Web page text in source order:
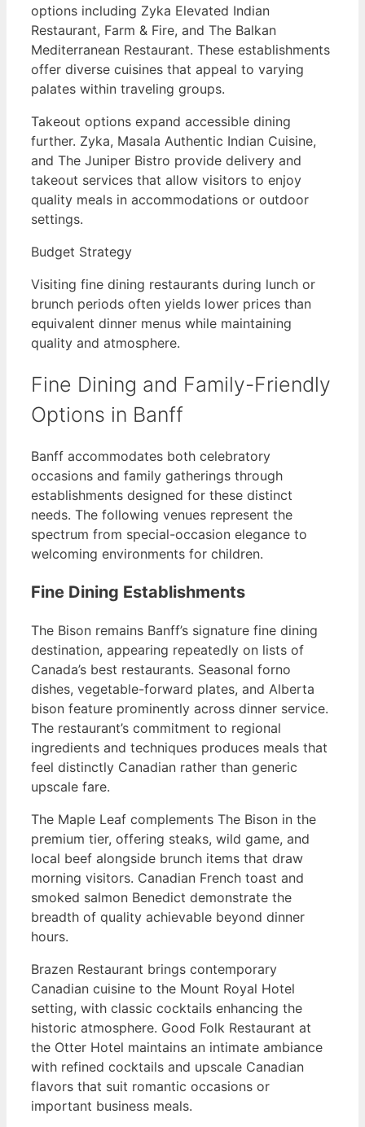
options including Zyka Elevated Indian
Restaurant, Farm & Fire, and The Balkan
Mediterranean Restaurant. These establishments
offer diverse cuisines that appeal to varying
palates within traveling groups.
Takeout options expand accessible dining
further. Zyka, Masala Authentic Indian Cuisine,
and The Juniper Bistro provide delivery and
takeout services that allow visitors to enjoy
quality meals in accommodations or outdoor
settings.
Budget Strategy
Visiting fine dining restaurants during lunch or
brunch periods often yields lower prices than
equivalent dinner menus while maintaining
quality and atmosphere.
Fine Dining and Family-Friendly
Options in Banff
Banff accommodates both celebratory
occasions and family gatherings through
establishments designed for these distinct
needs. The following venues represent the
spectrum from special-occasion elegance to
welcoming environments for children.
Fine Dining Establishments
The Bison remains Banff’s signature fine dining
destination, appearing repeatedly on lists of
Canada’s best restaurants. Seasonal forno
dishes, vegetable-forward plates, and Alberta
bison feature prominently across dinner service.
The restaurant’s commitment to regional
ingredients and techniques produces meals that
feel distinctly Canadian rather than generic
upscale fare.
The Maple Leaf complements The Bison in the
premium tier, offering steaks, wild game, and
local beef alongside brunch items that draw
morning visitors. Canadian French toast and
smoked salmon Benedict demonstrate the
breadth of quality achievable beyond dinner
hours.
Brazen Restaurant brings contemporary
Canadian cuisine to the Mount Royal Hotel
setting, with classic cocktails enhancing the
historic atmosphere. Good Folk Restaurant at
the Otter Hotel maintains an intimate ambiance
with refined cocktails and upscale Canadian
flavors that suit romantic occasions or
important business meals.